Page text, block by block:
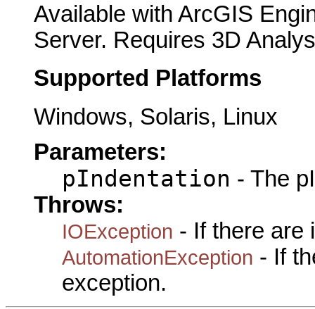
Available with ArcGIS
Server. Requires 3D
Supported Platforms
Windows, Solaris, Linux
Parameters:
pIndentation - The
Throws:
IOException - If there are
AutomationException - If
exception.